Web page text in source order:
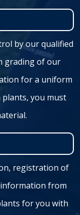
by our qualified
grading of our
for a uniform
you must
registration of
from
for you with